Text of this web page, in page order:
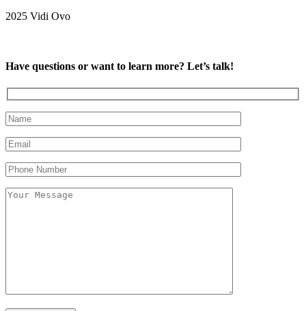
2025 Vidi Ovo
Have questions or want to learn more? Let’s talk!